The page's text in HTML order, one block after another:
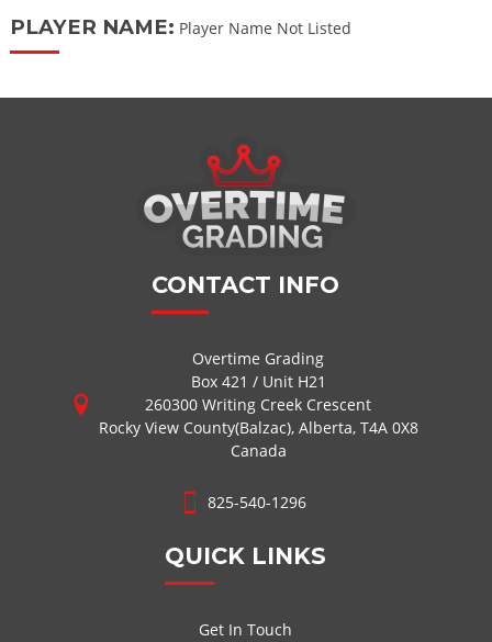
PLAYER NAME: Player Name Not Listed
CONTACT INFO
Overtime Grading
Box 421 / Unit H21
260300 Writing Creek Crescent
Rocky View County(Balzac), Alberta, T4A 0X8
Canada
825-540-1296
QUICK LINKS
Get In Touch